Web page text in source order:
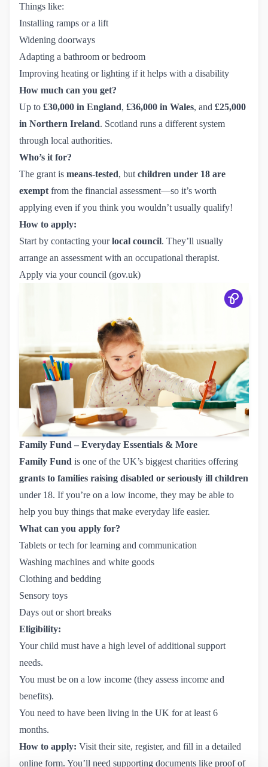
Things like:
Installing ramps or a lift
Widening doorways
Adapting a bathroom or bedroom
Improving heating or lighting if it helps with a disability
How much can you get?
Up to £30,000 in England, £36,000 in Wales, and £25,000
in Northern Ireland. Scotland runs a different system
through local authorities.
Who’s it for?
The grant is means-tested, but children under 18 are
exempt from the financial assessment—so it’s worth
applying even if you think you wouldn’t usually qualify!
How to apply:
Start by contacting yourlocal council. They’ll usually
arrange an assessment with an occupational therapist.
Apply via your council (gov.uk)
Family Fund – Everyday Essentials & More
Family Fund is one of the UK’s biggest charities offering
grants to families raising disabled or seriously ill children
under 18. If you’re on a low income, they may be able to
help you buy things that make everyday life easier.
What can you apply for?
Tablets or tech for learning and communication
Washing machines and white goods
Clothing and bedding
Sensory toys
Days out or short breaks
Eligibility:
Your child must have a high level of additional support
needs.
You must be on a low income (they assess income and
benefits).
You need to have been living in the UK for at least 6
months.
How to apply: Visit their site, register, and fill in a detailed
online form. You’ll need supporting documents like proof of